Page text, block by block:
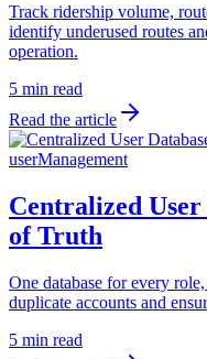
Track ridership volume,
identify underused routes
operation.
5 min read
Read the article
userManagement
Centralized User
of Truth
One database for every
duplicate accounts and
5 min read